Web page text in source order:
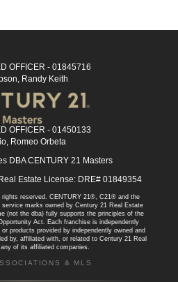
OFFICER - 01845716
Randy Keith
OFFICER - 01450133
Romeo Orbeta
DBA CENTURY 21 Masters
Estate License: DRE# 01849354
reserved. CENTURY 21®, C21® and the
marks owned by Century 21 Real Estate
(not the dba) fully supports the principles of the
Act. Each franchise is independently
products provided by independently owned and
by, affiliated with, or related to Century 21 Real
of its affiliated companies.
& MLS